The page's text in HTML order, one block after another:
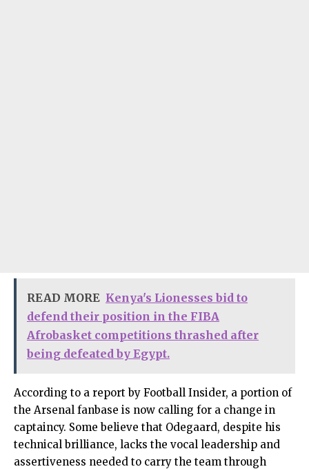
READ MORE Kenya's Lionesses bid to
defend their position in the FIBA
Afrobasket competitions thrashed after
being defeated by Egypt.
According to a report by Football Insider, a portion of
the Arsenal fanbase is now calling for a change in
captaincy. Some believe that Odegaard, despite his
technical brilliance, lacks the vocal leadership and
assertiveness needed to carry the team through